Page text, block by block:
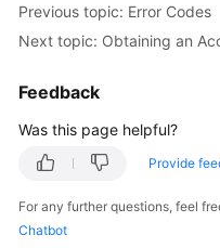
Previous topic: Error Codes
Next topic: Obtaining an
Feedback
Was this page helpful?
Provide
For any further questions, feel
Chatbot